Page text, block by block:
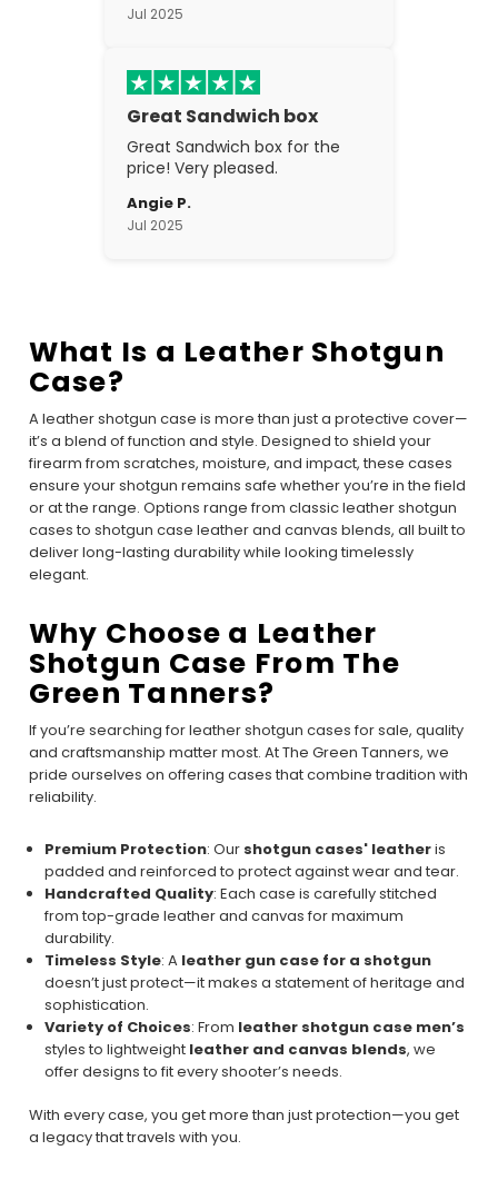
Jul 2025
Great Sandwich box
Great Sandwich box for the
price! Very pleased.
Angie P.
Jul 2025
What Is a Leather Shotgun
Case?
A leather shotgun case is more than just a protective cover—
it’s a blend of function and style. Designed to shield your
firearm from scratches, moisture, and impact, these cases
ensure your shotgun remains safe whether you’re in the field
or at the range. Options range from classic leather shotgun
cases to shotgun case leather and canvas blends, all built to
deliver long-lasting durability while looking timelessly
elegant.
Why Choose a Leather
Shotgun Case From The
Green Tanners?
If you’re searching for leather shotgun cases for sale, quality
and craftsmanship matter most. At The Green Tanners, we
pride ourselves on offering cases that combine tradition with
reliability.
Premium Protection: Our shotgun cases' leatheris
padded and reinforced to protect against wear and tear.
Handcrafted Quality: Each case is carefully stitched
from top-grade leather and canvas for maximum
durability.
Timeless Style: A leather gun case for a shotgun
doesn’t just protect—it makes a statement of heritage and
sophistication.
Variety of Choices: From leather shotgun case men’s
styles to lightweight leather and canvas blends, we
offer designs to fit every shooter’s needs.
With every case, you get more than just protection—you get
a legacy that travels with you.